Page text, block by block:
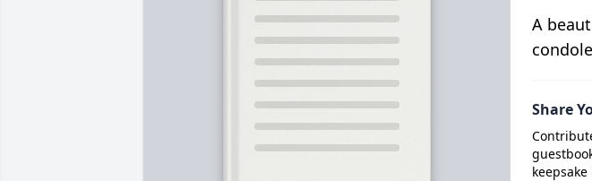
A
Share
keepsake